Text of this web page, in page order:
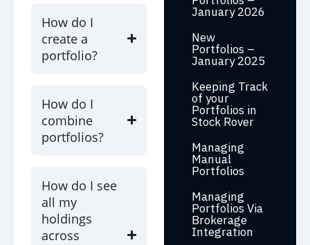
How do I
create a
portfolio?
How do I
combine
portfolios?
How do I see
all my
holdings
across
January 2026
New
Portfolios –
January 2025
Keeping Track
of your
Portfolios in
Stock Rover
Managing
Manual
Portfolios
Managing
Portfolios Via
Brokerage
Integration